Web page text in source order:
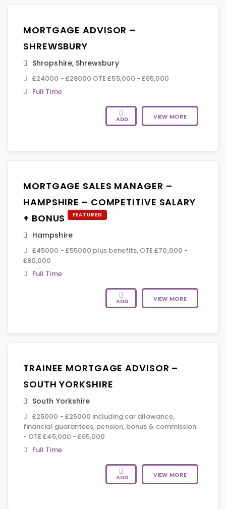
MORTGAGE ADVISOR –
SHREWSBURY
Shropshire, Shrewsbury
£24000 - £28000 OTE £55,000 - £65,000
Full Time
ADD VIEW MORE
MORTGAGE SALES MANAGER –
HAMPSHIRE – COMPETITIVE SALARY
+ BONUS
FEATURED
Hampshire
£45000 - £55000 plus benefits, OTE £70,000 -
£80,000
Full Time
ADD VIEW MORE
TRAINEE MORTGAGE ADVISOR –
SOUTH YORKSHIRE
South Yorkshire
£25000 - £25000 including car allowance,
financial guarantees, pension, bonus & commission
- OTE £45,000 - £65,000
Full Time
ADD VIEW MORE